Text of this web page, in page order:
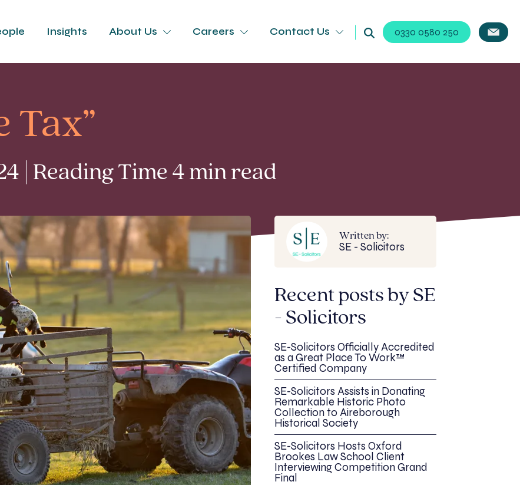
Insights About Us Careers Contact Us 0330 0580 250
Tax”
| Reading Time 4 min read
Written by:
SE - Solicitors
Recent posts by SE
- Solicitors
SE-Solicitors Officially Accredited
as a Great Place To Work™
Certified Company
SE-Solicitors Assists in Donating
Remarkable Historic Photo
Collection to Aireborough
Historical Society
SE-Solicitors Hosts Oxford
Brookes Law School Client
Interviewing Competition Grand
Final